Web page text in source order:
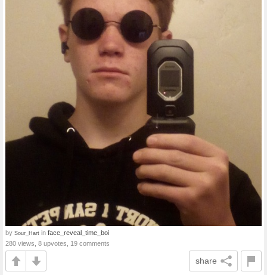
by Sour_Hart in face_reveal_time_boi
280 views, 8 upvotes, 19 comments
share